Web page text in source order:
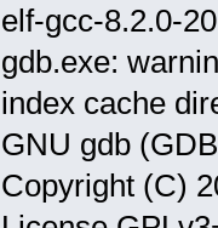
elf-gcc-8.2.0-
gdb.exe:
index cache
GNU gdb
Copyright (C)